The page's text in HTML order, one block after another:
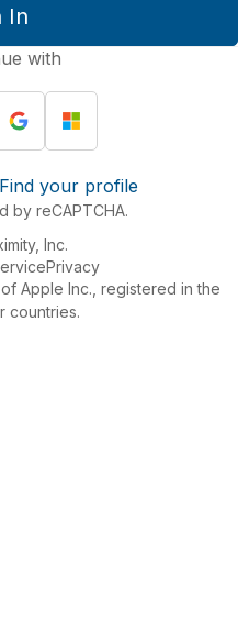
In
with
Find your profile
by reCAPTCHA.
Inc.
Privacy
Apple Inc., registered in the
countries.